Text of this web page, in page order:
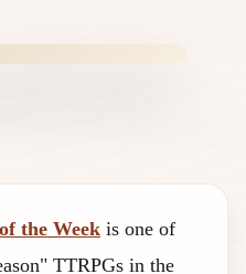
the Week is one of
TTRPGs in the